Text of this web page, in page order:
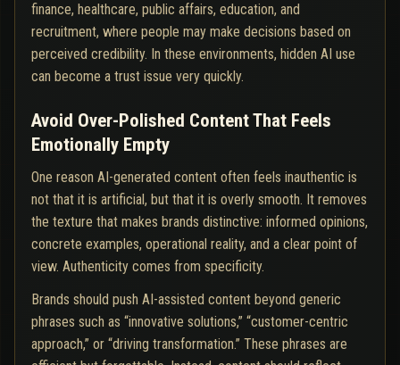
finance, healthcare, public affairs, education, and
recruitment, where people may make decisions based on
perceived credibility. In these environments, hidden AI use
can become a trust issue very quickly.
Avoid Over-Polished Content That Feels
Emotionally Empty
One reason AI-generated content often feels inauthentic is
not that it is artificial, but that it is overly smooth. It removes
the texture that makes brands distinctive: informed opinions,
concrete examples, operational reality, and a clear point of
view. Authenticity comes from specificity.
Brands should push AI-assisted content beyond generic
phrases such as “innovative solutions,” “customer-centric
approach,” or “driving transformation.” These phrases are